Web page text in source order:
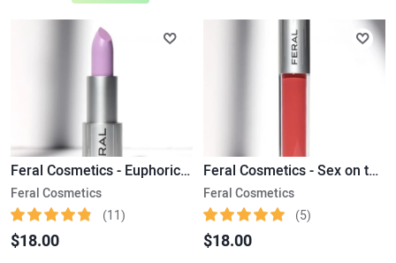
Feral Cosmetics - Euphoric Ultra Satin Lipstick
Feral Cosmetics
(11)
$18.00
Feral Cosmetics - Sex on the Beach Liquid Matte Lipstick
Feral Cosmetics
(5)
$18.00